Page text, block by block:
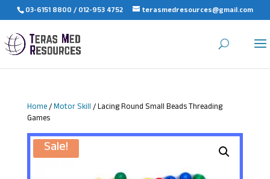
03-6151 8800 / 012-953 4752 terasmedresources@gmail.com
Home/Motor Skill/ Lacing Round Small Beads Threading
Games
Sale!